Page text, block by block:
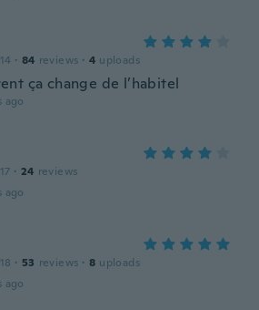
· 84 reviews · 4 uploads
ça change de l’habitel
ago
· 24 reviews
ago
· 53 reviews · 8 uploads
ago